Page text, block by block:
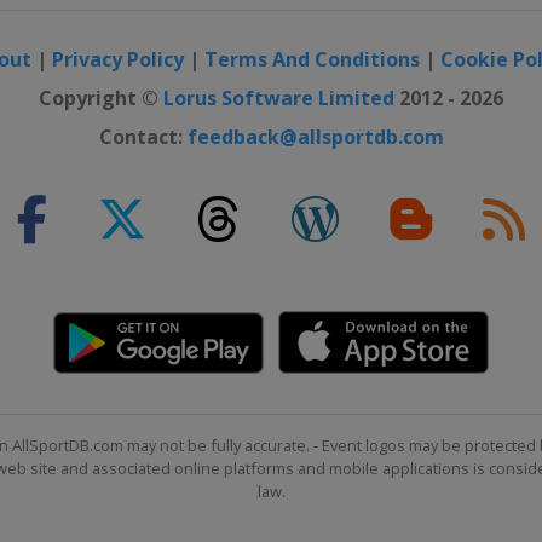
Championship
| Privacy Policy| Terms And Conditions | Cookie
Copyright © Lorus Software Limited 2012 - 2026
Contact: feedback@allsportdb.com
may not be fully accurate. - Event logos may be
site and associated online platforms and mobile applications is
law.